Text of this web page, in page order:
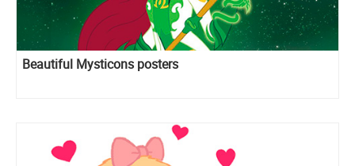
Beautiful Mysticons posters